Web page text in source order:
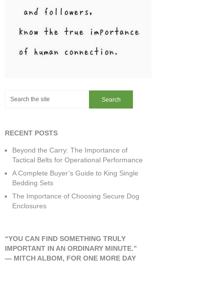
RECENT POSTS
Beyond the Carry: The Importance of
Tactical Belts for Operational Performance
A Complete Buyer’s Guide to King Single
Bedding Sets
The Importance of Choosing Secure Dog
Enclosures
“YOU CAN FIND SOMETHING TRULY
IMPORTANT IN AN ORDINARY MINUTE.”
― MITCH ALBOM, FOR ONE MORE DAY